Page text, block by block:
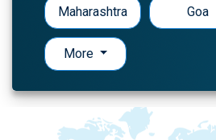
Maharashtra Goa
More